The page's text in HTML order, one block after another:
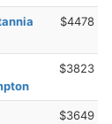
$4478
$3823
$3649